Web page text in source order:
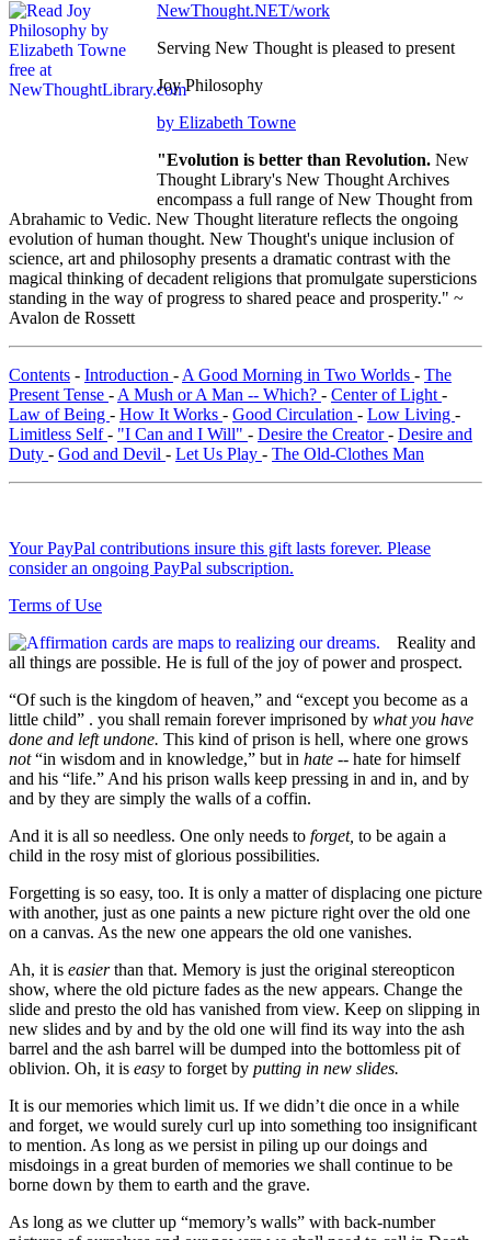
NewThought.NET/work
Serving New Thought is pleased to present
Joy Philosophy
by Elizabeth Towne
"Evolution is better than Revolution. New
Thought Library's New Thought Archives
encompass a full range of New Thought from
Abrahamic to Vedic. New Thought literature reflects the ongoing
evolution of human thought. New Thought's unique inclusion of
science, art and philosophy presents a dramatic contrast with the
magical thinking of decadent religions that promulgate supersticions
standing in the way of progress to shared peace and prosperity." ~
Avalon de Rossett
Contents - Introduction - A Good Morning in Two Worlds - The
Present Tense - A Mush or A Man -- Which? - Center of Light -
Law of Being - How It Works - Good Circulation - Low Living -
Limitless Self- "I Can and I Will" - Desire the Creator- Desire and
Duty - God and Devil - Let Us Play - The Old-Clothes Man
Your PayPal contributions insure this gift lasts forever. Please
consider an ongoing PayPal subscription.
Terms of Use
Reality and
all things are possible. He is full of the joy of power and prospect.
“Of such is the kingdom of heaven,” and “except you become as a
little child” . you shall remain forever imprisoned by what you have
done and left undone. This kind of prison is hell, where one grows
not“in wisdom and in knowledge,” but in hate -- hate for himself
and his “life.” And his prison walls keep pressing in and in, and by
and by they are simply the walls of a coffin.
And it is all so needless. One only needs to forget, to be again a
child in the rosy mist of glorious possibilities.
Forgetting is so easy, too. It is only a matter of displacing one picture
with another, just as one paints a new picture right over the old one
on a canvas. As the new one appears the old one vanishes.
Ah, it is easierthan that. Memory is just the original stereopticon
show, where the old picture fades as the new appears. Change the
slide and presto the old has vanished from view. Keep on slipping in
new slides and by and by the old one will find its way into the ash
barrel and the ash barrel will be dumped into the bottomless pit of
oblivion. Oh, it is easy to forget by putting in new slides.
It is our memories which limit us. If we didn’t die once in a while
and forget, we would surely curl up into something too insignificant
to mention. As long as we persist in piling up our doings and
misdoings in a great burden of memories we shall continue to be
borne down by them to earth and the grave.
As long as we clutter up “memory’s walls” with back-number